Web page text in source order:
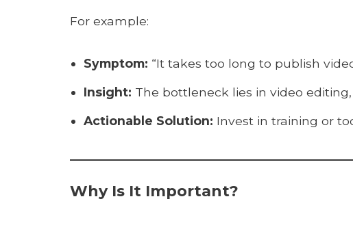
For example:
Symptom: “It takes too long to publish
Insight: The bottleneck lies in video
Actionable Solution: Invest in training or
Why Is It Important?